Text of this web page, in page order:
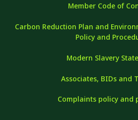
Member Code of
Carbon Reduction Plan and
Policy and
Modern Slavery
Associates, BIDs and
Complaints policy and